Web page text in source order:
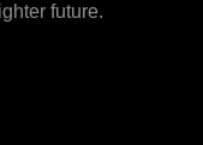
future.